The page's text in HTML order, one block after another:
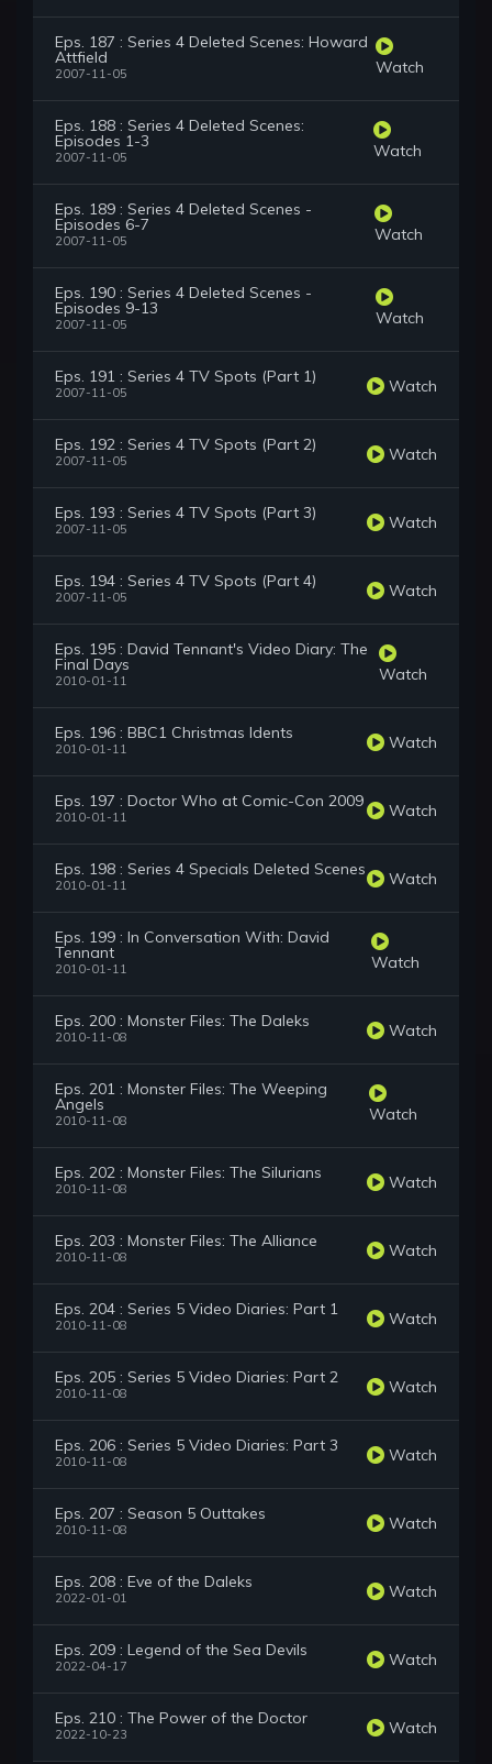
Eps. 187 : Series 4 Deleted Scenes: Howard
Attfield
2007-11-05 Watch
Eps. 188 : Series 4 Deleted Scenes:
Episodes 1-3
2007-11-05 Watch
Eps. 189 : Series 4 Deleted Scenes -
Episodes 6-7
2007-11-05 Watch
Eps. 190 : Series 4 Deleted Scenes -
Episodes 9-13
2007-11-05 Watch
Eps. 191 : Series 4 TV Spots (Part 1)
2007-11-05 Watch
Eps. 192 : Series 4 TV Spots (Part 2)
2007-11-05 Watch
Eps. 193 : Series 4 TV Spots (Part 3)
2007-11-05 Watch
Eps. 194 : Series 4 TV Spots (Part 4)
2007-11-05 Watch
Eps. 195 : David Tennant's Video Diary: The
Final Days
2010-01-11 Watch
Eps. 196 : BBC1 Christmas Idents
2010-01-11 Watch
Eps. 197 : Doctor Who at Comic-Con 2009
2010-01-11 Watch
Eps. 198 : Series 4 Specials Deleted Scenes
2010-01-11 Watch
Eps. 199 : In Conversation With: David
Tennant
2010-01-11 Watch
Eps. 200 : Monster Files: The Daleks
2010-11-08 Watch
Eps. 201 : Monster Files: The Weeping
Angels
2010-11-08 Watch
Eps. 202 : Monster Files: The Silurians
2010-11-08 Watch
Eps. 203 : Monster Files: The Alliance
2010-11-08 Watch
Eps. 204 : Series 5 Video Diaries: Part 1
2010-11-08 Watch
Eps. 205 : Series 5 Video Diaries: Part 2
2010-11-08 Watch
Eps. 206 : Series 5 Video Diaries: Part 3
2010-11-08 Watch
Eps. 207 : Season 5 Outtakes
2010-11-08 Watch
Eps. 208 : Eve of the Daleks
2022-01-01 Watch
Eps. 209 : Legend of the Sea Devils
2022-04-17 Watch
Eps. 210 : The Power of the Doctor
2022-10-23 Watch